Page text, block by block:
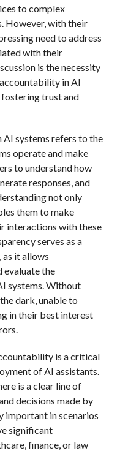
to complex
However, with their
need to address
with their
is the necessity
in AI
trust and
AI systems refers to the
operate and make
to understand how
responses, and
not only
them to make
interactions with these
serves as a
it allows
evaluate the
systems. Without
dark, unable to
in their best interest
is a critical
of AI assistants.
is a clear line of
decisions made by
important in scenarios
significant
finance, or law